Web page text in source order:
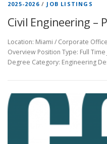
2025-2026/ JOB LISTINGS
Civil Engineering –
Location: Miami / Corporate
Overview Position Type: Full
Degree Category: Engineering